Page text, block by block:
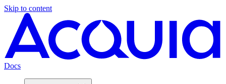
Skip to content
Docs